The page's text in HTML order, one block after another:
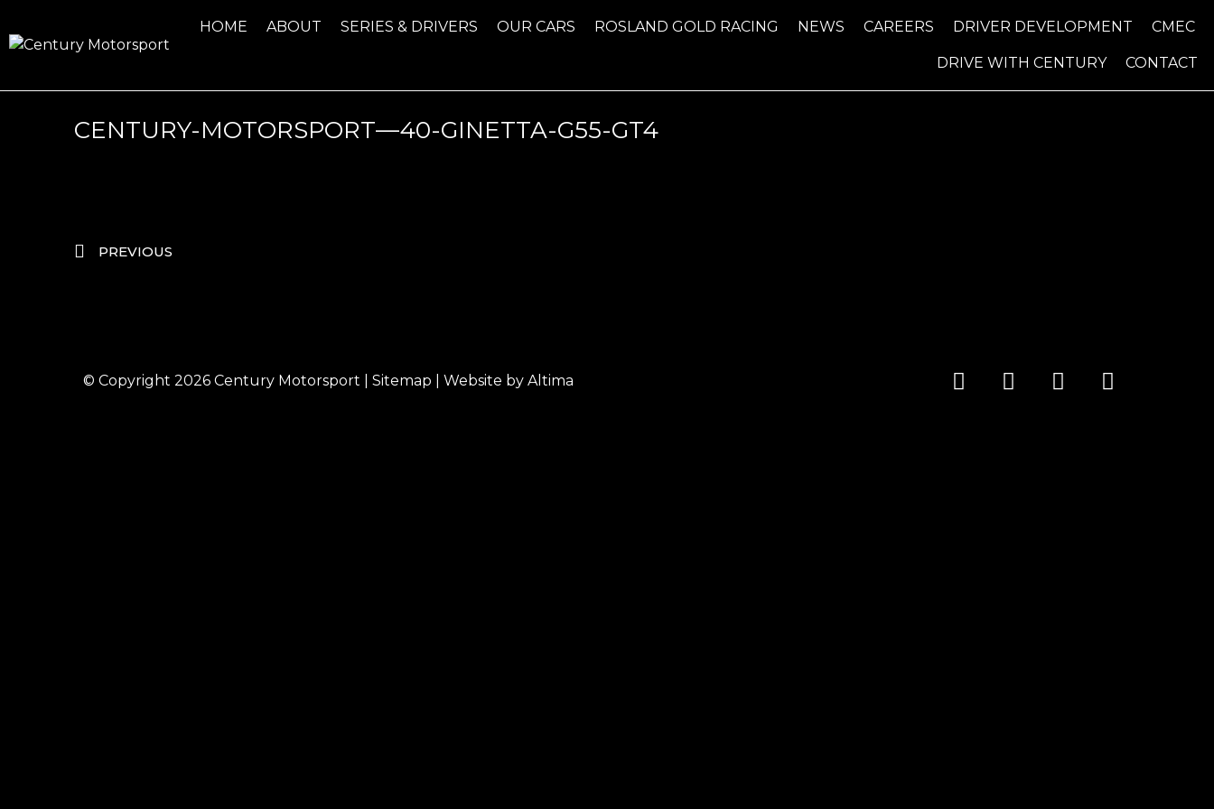
HOME ABOUT SERIES & DRIVERS OUR CARS ROSLAND GOLD RACING NEWS CAREERS DRIVER DEVELOPMENT CMEC
DRIVE WITH CENTURY CONTACT
CENTURY-MOTORSPORT—40-GINETTA-G55-GT4
PREVIOUS
© Copyright 2026 Century Motorsport Sitemap | Website by Altima